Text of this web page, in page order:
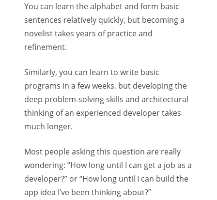
You can learn the alphabet and form basic
sentences relatively quickly, but becoming a
novelist takes years of practice and
refinement.
Similarly, you can learn to write basic
programs in a few weeks, but developing the
deep problem-solving skills and architectural
thinking of an experienced developer takes
much longer.
Most people asking this question are really
wondering: “How long until I can get a job as a
developer?” or “How long until I can build the
app idea I’ve been thinking about?”